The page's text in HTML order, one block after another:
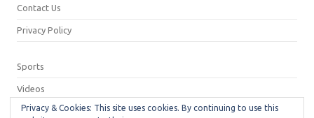
Contact Us
Privacy Policy
Sports
Videos
Privacy Policy
Privacy & Cookies: This site uses cookies. By continuing to use this